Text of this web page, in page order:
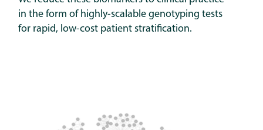
in the form of highly-scalable genotyping tests
for rapid, low-cost patient stratification.